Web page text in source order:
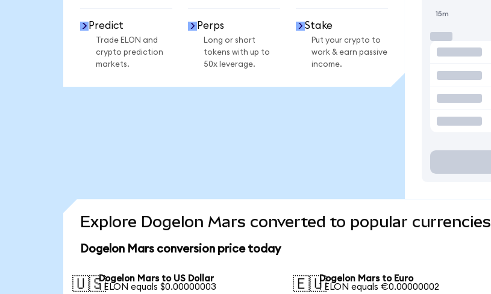
Predict
Trade ELON and
crypto prediction
markets.
Perps
Long or short
tokens with up to
50x leverage.
Stake
Put your crypto to
work & earn passive
income.
15m
Explore Dogelon Mars converted to popular currencies
Dogelon Mars conversion price today
🇺🇸Dogelon Mars to US Dollar
1 ELON equals $0.00000003
🇪🇺Dogelon Mars to Euro
1 ELON equals €0.00000002